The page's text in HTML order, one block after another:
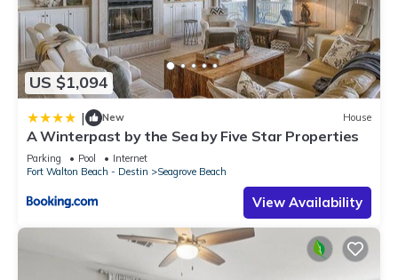
US $1,094
| New House
A Winterpast by the Sea by Five Star Properties
Parking Pool
Internet
Fort Walton Beach - Destin
Seagrove Beach
View Availability